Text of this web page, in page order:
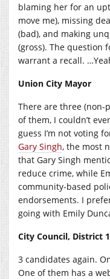
blaming her for an
move me), missing
(bad), and making
(gross). The question
warrant a recall.
Union City Mayor
There are three (non-
of them, I couldn’t
guess I’m not voting
Gary Singh, the most
that Gary Singh
reduce crime, while
community-based
endorsements. I
going with Emily
City Council, District 1
3 candidates again.
One of them has a